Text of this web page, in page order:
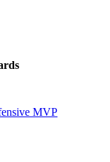
MVP